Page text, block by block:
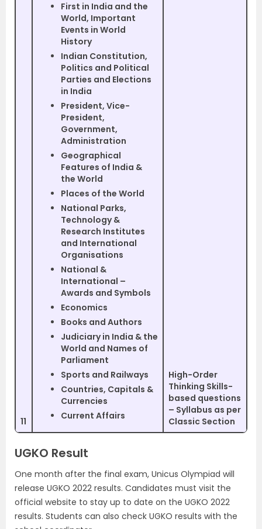
11
First in India and the
World, Important
Events in World
History
Indian Constitution,
Politics and Political
Parties and Elections
in India
President, Vice-
President,
Government,
Administration
Geographical
Features of India &
the World
Places of the World
National Parks,
Technology &
Research Institutes
and International
Organisations
National &
International –
Awards and Symbols
Economics
Books and Authors
Judiciary in India & the
World and Names of
Parliament
Sports and Railways
Countries, Capitals &
Currencies
Current Affairs
High-Order
Thinking Skills-
based questions
– Syllabus as per
Classic Section
UGKO Result
One month after the final exam, Unicus Olympiad will
release UGKO 2022 results. Candidates must visit the
official website to stay up to date on the UGKO 2022
results. Students can also check UGKO results with the